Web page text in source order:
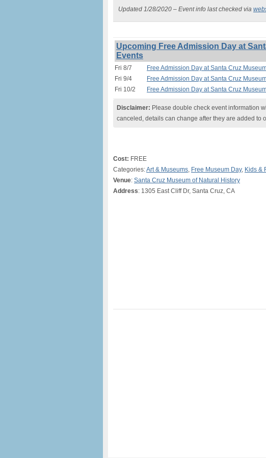
Updated 1/28/2020 – Event info last checked via
Upcoming Free Admission Day at
Events
Fri 8/7
Free Admission Day at Santa Cruz
Fri 9/4
Free Admission Day at Santa Cruz
Fri 10/2
Free Admission Day at Santa Cruz
Disclaimer: Please double check event information
canceled, details can change after they are added to
Cost: FREE
Categories:Art & Museums, Free Museum Day, Kids &
Venue: Santa Cruz Museum of Natural History
Address: 1305 East Cliff Dr, Santa Cruz, CA